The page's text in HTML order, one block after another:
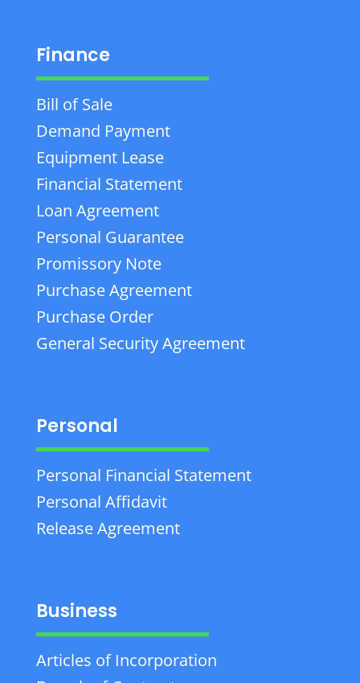
Finance
Bill of Sale
Demand Payment
Equipment Lease
Financial Statement
Loan Agreement
Personal Guarantee
Promissory Note
Purchase Agreement
Purchase Order
General Security Agreement
Personal
Personal Financial Statement
Personal Affidavit
Release Agreement
Business
Articles of Incorporation